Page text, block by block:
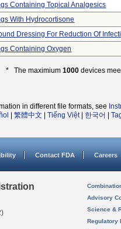
Containing Topical Analgesics
With Hydrocortisone
Dressing For Reduction Of
Containing Oxygen
* The maximium 1000 devices
in different file formats, see
繁體中文 Tiếng Việt| 한국어
Contact FDA Careers
Advisory
Science &
Regulatory